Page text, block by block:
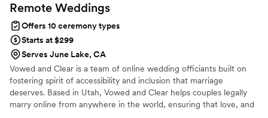
Remote Weddings
Offers 10 ceremony types
Starts at $299
Serves June Lake, CA
Vowed and Clear is a team of online wedding officiants built on
fostering spirit of accessibility and inclusion that marriage
deserves. Based in Utah, Vowed and Clear helps couples legally
marry online from anywhere in the world, ensuring that love, and